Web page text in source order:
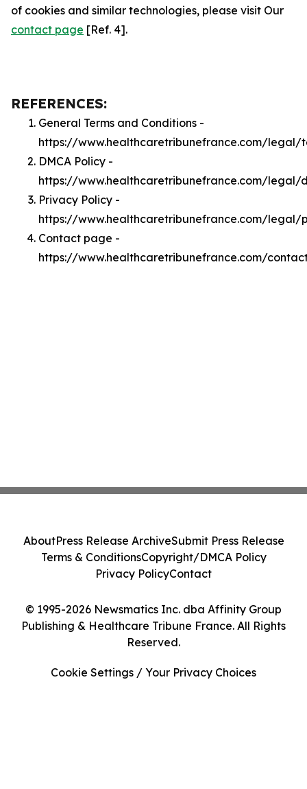
of cookies and similar technologies, please visit Our
contact page [Ref. 4].
REFERENCES:
General Terms and Conditions -
https://www.healthcaretribunefrance.com/legal/
DMCA Policy -
https://www.healthcaretribunefrance.com/legal/
Privacy Policy -
https://www.healthcaretribunefrance.com/legal/
Contact page -
https://www.healthcaretribunefrance.com/
© 1995-2026 Newsmatics Inc. dba Affinity Group
Publishing & Healthcare Tribune France. All Rights
Reserved.
AboutPress Release ArchiveSubmit Press Release
Terms & ConditionsCopyright/DMCA Policy
Privacy PolicyContact
Cookie Settings / Your Privacy Choices